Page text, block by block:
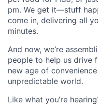
pm. We get it—stuff
come in, delivering all
minutes.
And now, we’re
people to help us drive
new age of
unpredictable world.
Like what you’re